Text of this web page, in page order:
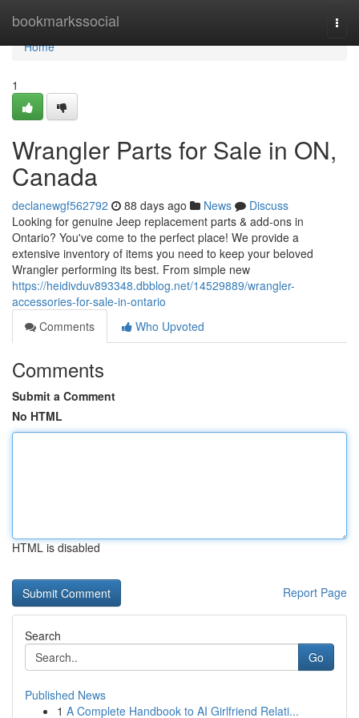
bookmarkssocial
Home
Home
1
Wrangler Parts for Sale in ON,
Canada
declanewgf562792 88 days ago News
Discuss
Looking for genuine Jeep replacement parts & add-ons in
Ontario? You've come to the perfect place! We provide a
extensive inventory of items you need to keep your beloved
Wrangler performing its best. From simple new
https://heidivduv893348.dbblog.net/14529889/wrangler-
accessories-for-sale-in-ontario
Comments
Who Upvoted
Comments
Submit a Comment
No HTML
HTML is disabled
Report Page
Search
Go
Published News
1 A Complete Handbook to AI Girlfriend Relati...